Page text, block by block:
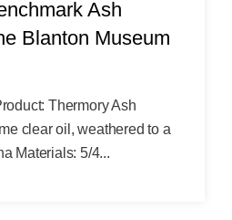
Ash
Blanton Museum
Thermory Ash
clear oil, weathered to a
Materials: 5/4...